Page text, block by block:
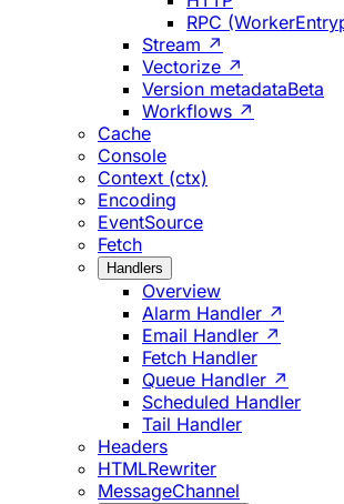
RPC
Stream ↗
Vectorize ↗
Version metadataBeta
Workflows ↗
Cache
Console
Context (ctx)
Encoding
EventSource
Fetch
Handlers
Overview
Alarm Handler ↗
Email Handler ↗
Fetch Handler
Queue Handler ↗
Scheduled Handler
Tail Handler
Headers
HTMLRewriter
MessageChannel